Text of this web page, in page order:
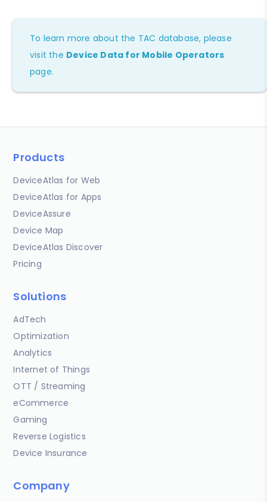
To learn more about the TAC database, please
visit the Device Data for Mobile Operators
page.
Products
DeviceAtlas for Web
DeviceAtlas for Apps
DeviceAssure
Device Map
DeviceAtlas Discover
Pricing
Solutions
AdTech
Optimization
Analytics
Internet of Things
OTT / Streaming
eCommerce
Gaming
Reverse Logistics
Device Insurance
Company